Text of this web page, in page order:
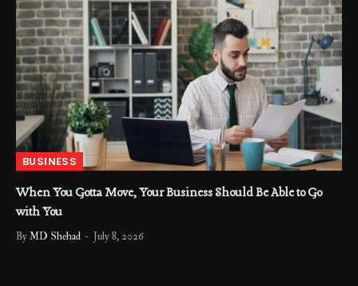
BUSINESS
When You Gotta Move, Your Business Should Be Able to Go
with You
ByMD Shehad July 8, 2026